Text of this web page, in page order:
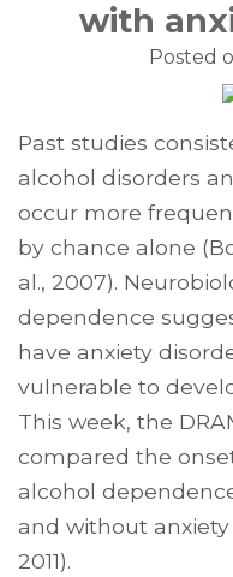
with
Posted
Past studies
alcohol disorders
occur more
by chance alone
al., 2007).
dependence
have anxiety
vulnerable to
This week, the
compared the
alcohol
and without anxiety
2011).